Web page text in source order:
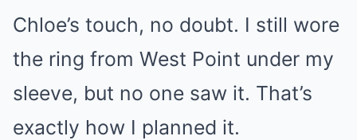
Chloe’s touch, no doubt. I still wore
the ring from West Point under my
sleeve, but no one saw it. That’s
exactly how I planned it.